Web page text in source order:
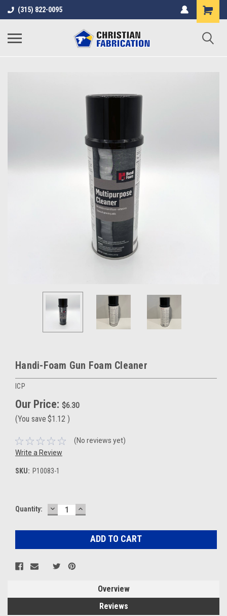
(315) 822-0095
Handi-Foam Gun Foam Cleaner
ICP
Our Price: $6.30
(You save $1.12 )
(No reviews yet)
Write a Review
SKU: P10083-1
Current
Quantity: DECREASE
QUANTITY:
INCREASE
QUANTITY:
Overview
Reviews